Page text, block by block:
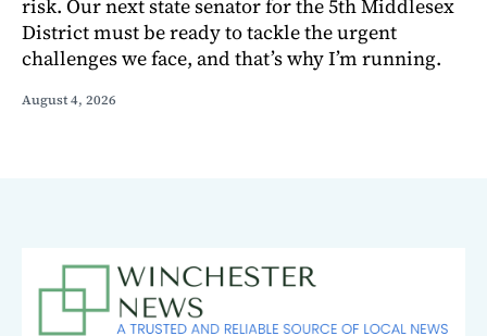
risk. Our next state senator for the 5th Middlesex
District must be ready to tackle the urgent
challenges we face, and that’s why I’m running.
August 4, 2026